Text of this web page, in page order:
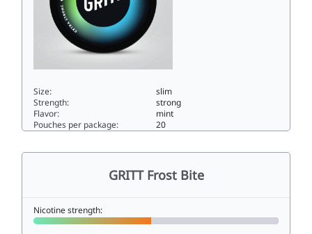
Size:
slim
Strength:
strong
Flavor:
mint
Pouches per package:
20
GRITT Frost Bite
Nicotine strength: